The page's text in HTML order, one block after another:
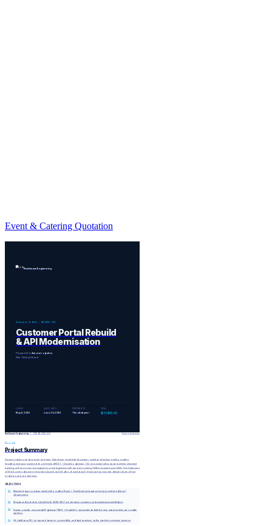
Event & Catering Quotation
Northwave Engineering
Statement of Work · NW-2026-118
Customer Portal Rebuild
& API Modernisation
Prepared for Aurora Logistics
Attn: Helena Strand
May 6, 2026
VALID UNTIL
June 20, 2026 Theo Adeyemi
TOTAL
$311,400.00
Northwave Engineering/ SOW NW-2026-118 Aurora Logistics
01 / 04
Project Summary
Aurora Logistics needs to retire its legacy Salesforce-embedded customer portal and replace it with a modern,
headless web app powered by a refreshed REST + GraphQL gateway. The new portal will support real-time shipment
tracking, self-serve user management, and integrations with Aurora's existing TMS and warehouse OMS. This Statement
of Work covers discovery through to launch and 30 days of post-launch hypercare across one delivery team of five
engineers and one designer.
OBJECTIVES
01
Replace legacy customer portal with a modern React + TypeScript web app on Aurora's preferred Vercel
infrastructure.
02 Migrate authentication to Auth0 with SAML SSO for enterprise customers and email/password fallback.
03
Expose a stable, versioned API gateway (REST + GraphQL) consumable by both the new portal and Aurora's mobile
partners.
04 Hit Lighthouse 95+ across performance, accessibility, and best-practices on the top three customer journeys.